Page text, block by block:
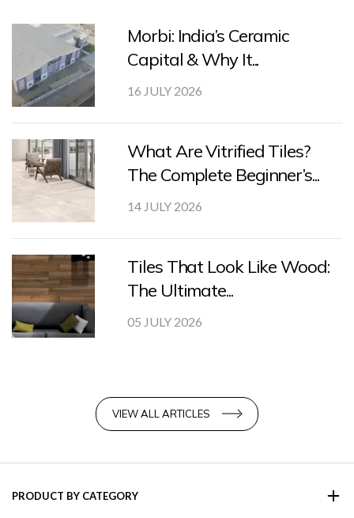
Morbi: India’s Ceramic
Capital & Why It...
16 JULY 2026
What Are Vitrified Tiles?
The Complete Beginner’s...
14 JULY 2026
Tiles That Look Like Wood:
The Ultimate...
05 JULY 2026
VIEW ALL ARTICLES
PRODUCT BY CATEGORY